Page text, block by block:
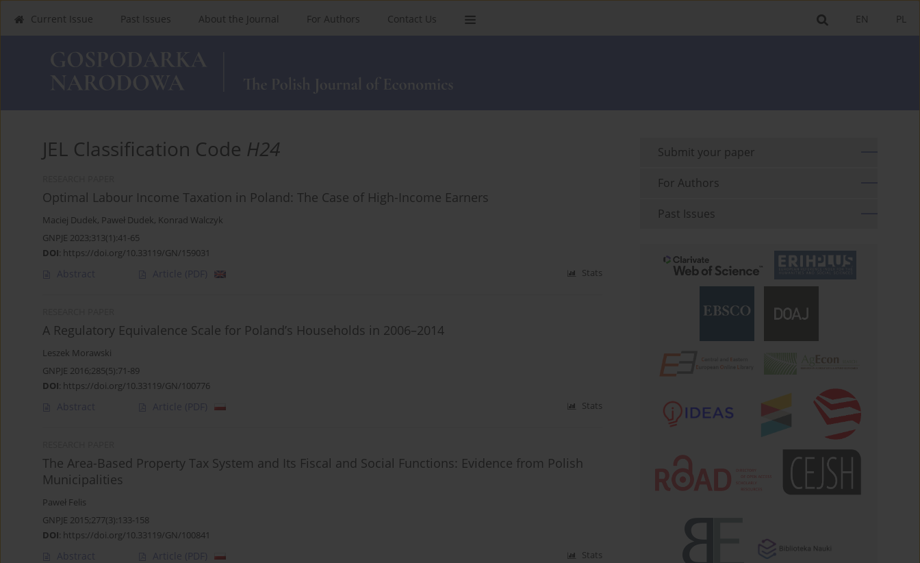
PL
EN
Current Issue Past Issues About the Journal For Authors Contact Us
JEL Classification Code H24
Optimal Labour Income Taxation in Poland: The Case of High-Income Earners
Maciej Dudek, Paweł Dudek, Konrad Walczyk
GNPJE 2023;313(1):41-65
DOI: https://doi.org/10.33119/GN/159031
Abstract Article (PDF) Stats
A Regulatory Equivalence Scale for Poland’s Households in 2006–2014
Leszek Morawski
GNPJE 2016;285(5):71-89
DOI: https://doi.org/10.33119/GN/100776
Abstract Article (PDF) Stats
The Area-Based Property Tax System and Its Fiscal and Social Functions: Evidence from Polish
Municipalities
Paweł Felis
GNPJE 2015;277(3):133-158
DOI: https://doi.org/10.33119/GN/100841
Abstract Article (PDF) Stats
Submit your paper
For Authors
Past Issues